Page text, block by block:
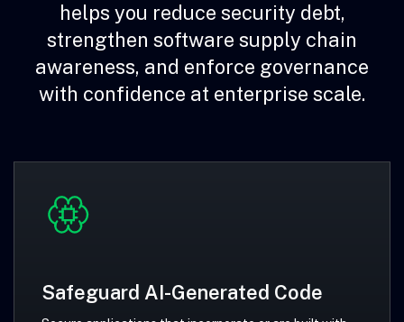
helps you reduce security debt,
strengthen software supply chain
awareness, and enforce governance
with confidence at enterprise scale.
Safeguard AI-Generated Code